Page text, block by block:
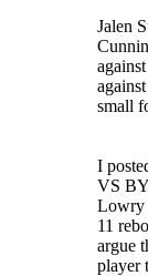
Jalen
small
I
VS
Lowry
11
argue
player